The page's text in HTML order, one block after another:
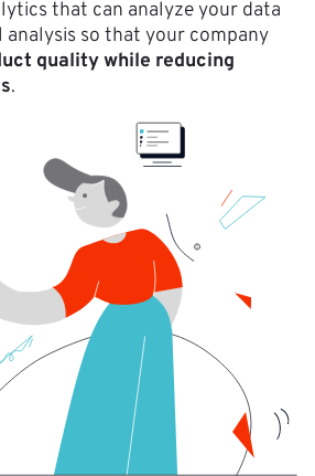
that can analyze your data
so that your company
quality while reducing
.